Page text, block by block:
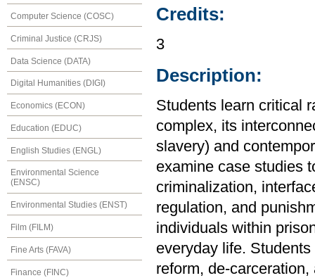
Computer Science (COSC)
Criminal Justice (CRJS)
Data Science (DATA)
Digital Humanities (DIGI)
Economics (ECON)
Education (EDUC)
English Studies (ENGL)
Environmental Science
(ENSC)
Environmental Studies (ENST)
Film (FILM)
Fine Arts (FAVA)
Finance (FINC)
Credits:
3
Description:
Students learn critical
complex, its
slavery) and
examine case studies
criminalization,
regulation, and
individuals within
everyday life.
reform, de-